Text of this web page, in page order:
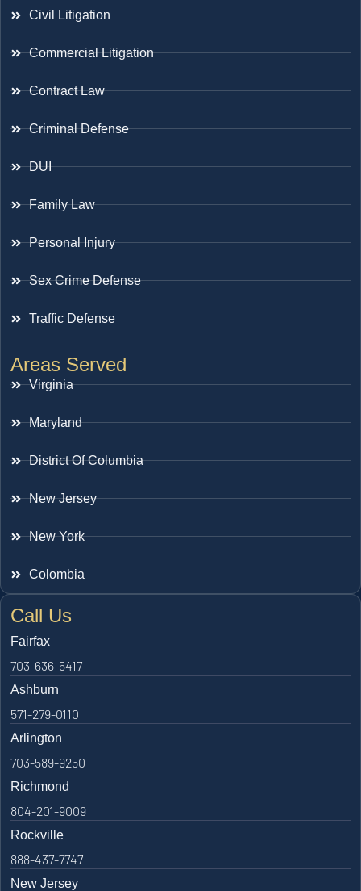
Civil Litigation
Commercial Litigation
Contract Law
Criminal Defense
DUI
Family Law
Personal Injury
Sex Crime Defense
Traffic Defense
Areas Served
Virginia
Maryland
District Of Columbia
New Jersey
New York
Colombia
Call Us
Fairfax
703-636-5417
Ashburn
571-279-0110
Arlington
703-589-9250
Richmond
804-201-9009
Rockville
888-437-7747
New Jersey